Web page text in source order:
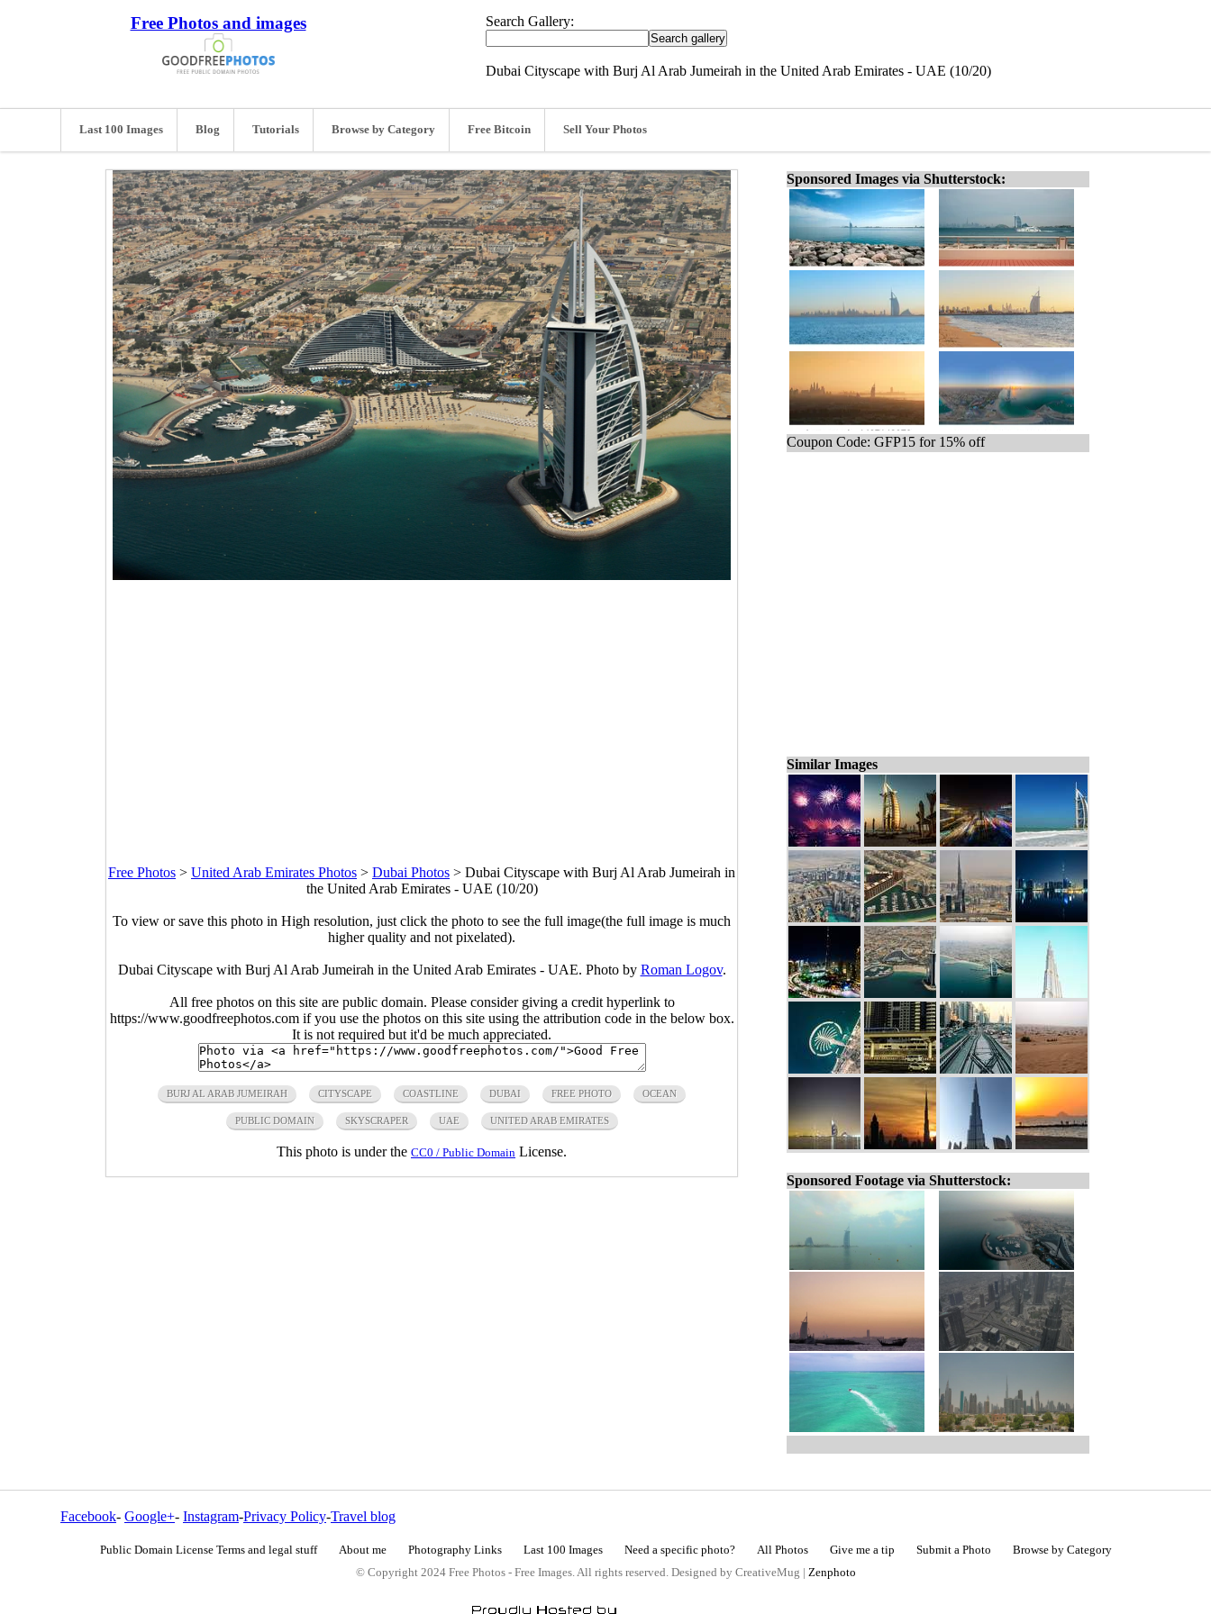
Free Photos and images Search Gallery:
Dubai Cityscape with Burj Al Arab Jumeirah in the United Arab Emirates - UAE (10/20)
Last 100 Images Blog Tutorials Browse by Category Free Bitcoin Sell Your Photos
Free Photos > United Arab Emirates Photos > Dubai Photos > Dubai Cityscape with Burj Al Arab Jumeirah in
the United Arab Emirates - UAE (10/20)
To view or save this photo in High resolution, just click the photo to see the full image(the full image is much
higher quality and not pixelated).
Dubai Cityscape with Burj Al Arab Jumeirah in the United Arab Emirates - UAE. Photo by Roman Logov.
All free photos on this site are public domain. Please consider giving a credit hyperlink to
https://www.goodfreephotos.com if you use the photos on this site using the attribution code in the below box.
It is not required but it'd be much appreciated.
BURJ AL ARAB JUMEIRAH CITYSCAPE COASTLINE DUBAI FREE PHOTO OCEAN
PUBLIC DOMAIN SKYSCRAPER UAE UNITED ARAB EMIRATES
This photo is under the CC0 / Public Domain License.
Sponsored Images via Shutterstock:
Coupon Code: GFP15 for 15% off
Similar Images
Sponsored Footage via Shutterstock:
Facebook- Google+- Instagram-Privacy Policy-Travel blog
Public Domain License Terms and legal stuff About me Photography Links Last 100 Images Need a specific photo? All Photos Give me a tip Submit a Photo
Browse by Category
© Copyright 2024 Free Photos - Free Images. All rights reserved. Designed by CreativeMug | Zenphoto